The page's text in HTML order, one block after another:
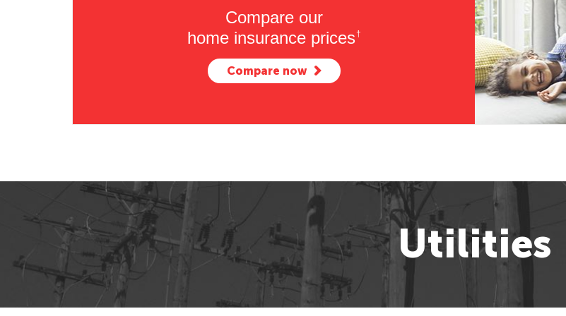
Compare our
home insurance prices†
Compare now
Utilities